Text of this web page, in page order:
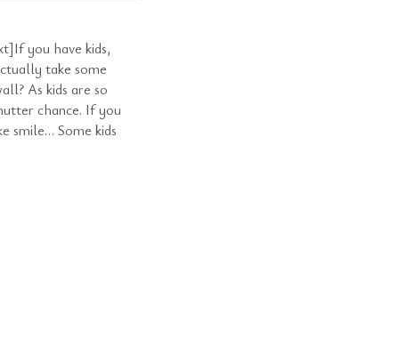
you have kids,
take some
As kids are so
chance. If you
smile… Some kids